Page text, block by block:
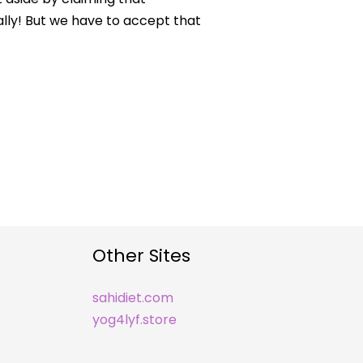
But we have to accept that
Other Sites
sahidiet.com
yog4lyf.store